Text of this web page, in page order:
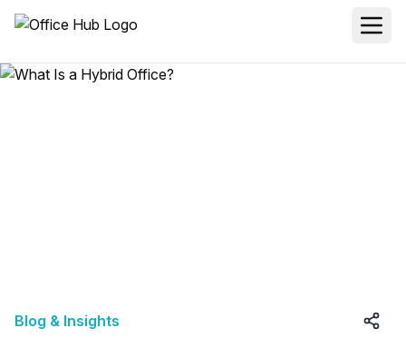
Blog & Insights